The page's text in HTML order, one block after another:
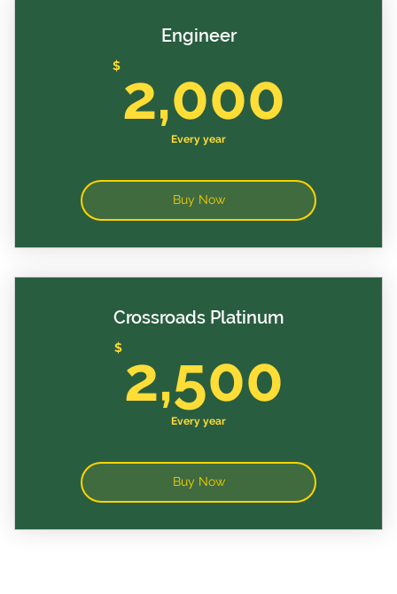
Engineer
$ 2,000
Every year
Buy Now
Crossroads Platinum
$ 2,500
Every year
Buy Now